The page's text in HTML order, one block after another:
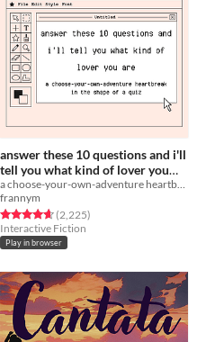
answer these 10 questions and i'll
tell you what kind of lover you
are
Free
a choose-your-own-adventure heartbreak in the shape of a quiz
frannym
Rated 4.7 out of 5 stars
(2,225total ratings
)
Interactive Fiction
Play in browser